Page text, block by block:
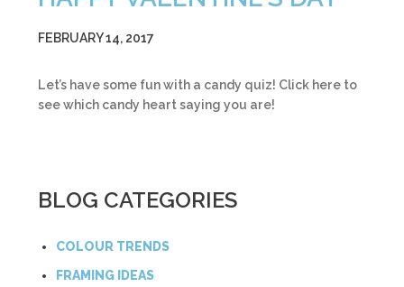
FEBRUARY 14, 2017
Let’s have some fun with a candy quiz! Click here to
see which candy heart saying you are!
BLOG CATEGORIES
COLOUR TRENDS
FRAMING IDEAS